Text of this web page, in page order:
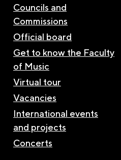
Councils and
Commissions
Official board
Get to know the Faculty
of Music
Virtual tour
Vacancies
International events
and projects
Concerts